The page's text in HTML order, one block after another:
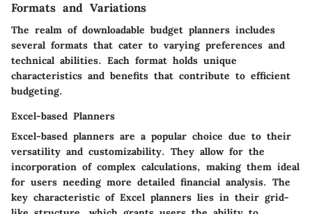
Formats and Variations
The realm of downloadable budget planners includes
several formats that cater to varying preferences and
technical abilities. Each format holds unique
characteristics and benefits that contribute to efficient
budgeting.
Excel-based Planners
Excel-based planners are a popular choice due to their
versatility and customizability. They allow for the
incorporation of complex calculations, making them ideal
for users needing more detailed financial analysis. The
key characteristic of Excel planners lies in their grid-